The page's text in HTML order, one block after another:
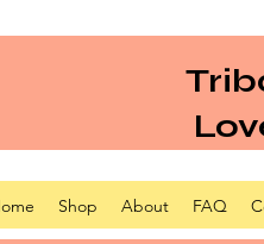
Shop About FAQ